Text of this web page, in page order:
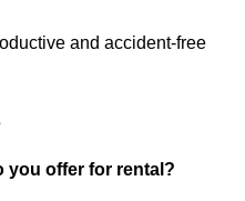
and accident-free
you offer for rental?